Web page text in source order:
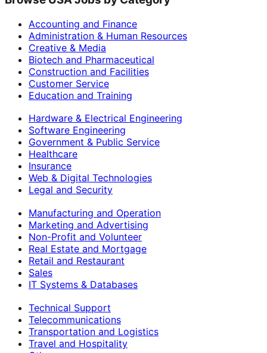
Accounting and Finance
Administration & Human Resources
Creative & Media
Biotech and Pharmaceutical
Construction and Facilities
Customer Service
Education and Training
Hardware & Electrical Engineering
Software Engineering
Government & Public Service
Healthcare
Insurance
Web & Digital Technologies
Legal and Security
Manufacturing and Operation
Marketing and Advertising
Non-Profit and Volunteer
Real Estate and Mortgage
Retail and Restaurant
Sales
IT Systems & Databases
Technical Support
Telecommunications
Transportation and Logistics
Travel and Hospitality